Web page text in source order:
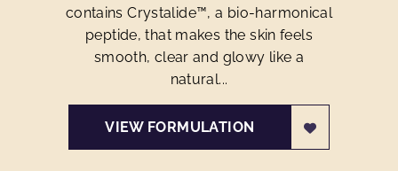
contains Crystalide™, a bio-harmonical
peptide, that makes the skin feels
smooth, clear and glowy like a
natural...
VIEW FORMULATION